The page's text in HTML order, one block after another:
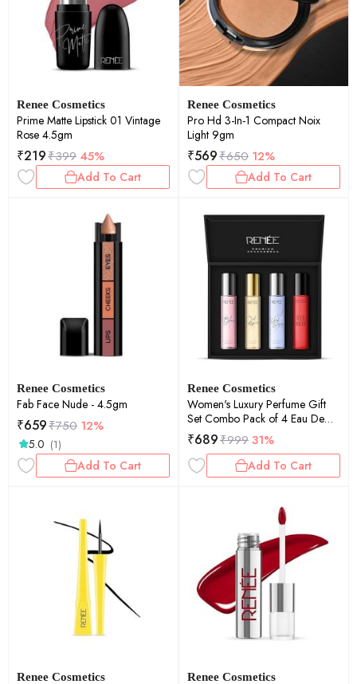
Renee Cosmetics
Prime Matte Lipstick 01 Vintage
Rose 4.5gm
₹219₹399 45%
Add To Cart
Renee Cosmetics
Pro Hd 3-In-1 Compact Noix
Light 9gm
₹569₹650 12%
Add To Cart
Renee Cosmetics
Fab Face Nude - 4.5gm
₹659₹750 12%
5.0 (1)
Add To Cart
Renee Cosmetics
Women's Luxury Perfume Gift
Set Combo Pack of 4 Eau De
Parfum - 15ml
₹689₹99931%
Add To Cart
Renee Cosmetics Renee Cosmetics